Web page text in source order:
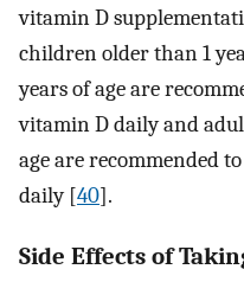
vitamin D
children older than 1
years of age are
vitamin D daily and
age are recommended
daily [40].
Side Effects of